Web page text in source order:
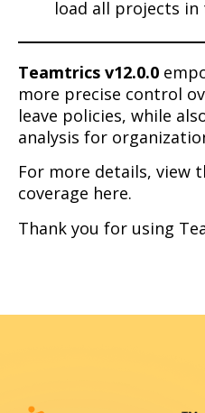
load all projects in
Teamtrics v12.0.0
more precise control
leave policies, while
analysis for
For more details, view
coverage here.
Thank you for using